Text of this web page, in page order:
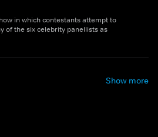
in which contestants attempt to
of the six celebrity panellists as
Show more